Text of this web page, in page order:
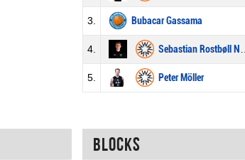
3. Bubacar Gassama
4. Sebastian Rostbøll Norberg
5. Peter Möller
Blocks